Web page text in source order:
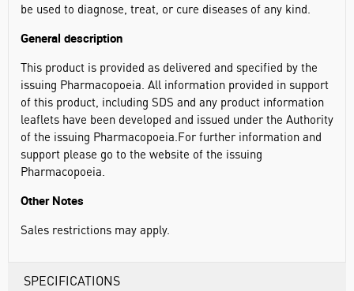
be used to diagnose, treat, or cure diseases of any kind. ​
General description
This product is provided as delivered and specified by the
issuing Pharmacopoeia. All information provided in support
of this product, including SDS and any product information
leaflets have been developed and issued under the Authority
of the issuing Pharmacopoeia.For further information and
support please go to the website of the issuing
Pharmacopoeia.
Other Notes
Sales restrictions may apply.
SPECIFICATIONS